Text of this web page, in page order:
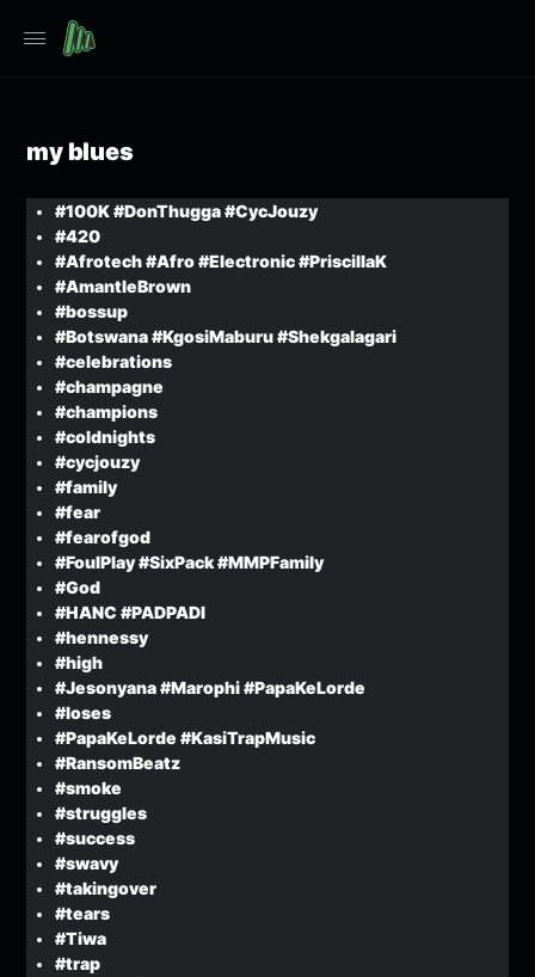
my blues
#100K #DonThugga #CycJouzy
#420
#Afrotech #Afro #Electronic #PriscillaK
#AmantleBrown
#bossup
#Botswana #KgosiMaburu #Shekgalagari
#celebrations
#champagne
#champions
#coldnights
#cycjouzy
#family
#fear
#fearofgod
#FoulPlay #SixPack #MMPFamily
#God
#HANC #PADPADI
#hennessy
#high
#Jesonyana #Marophi #PapaKeLorde
#loses
#PapaKeLorde #KasiTrapMusic
#RansomBeatz
#smoke
#struggles
#success
#swavy
#takingover
#tears
#Tiwa
#trap